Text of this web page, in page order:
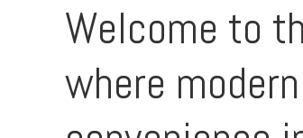
Welcome to
where